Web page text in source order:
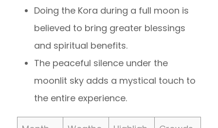
Doing the Kora during a full moon is
believed to bring greater blessings
and spiritual benefits.
The peaceful silence under the
moonlit sky adds a mystical touch to
the entire experience.